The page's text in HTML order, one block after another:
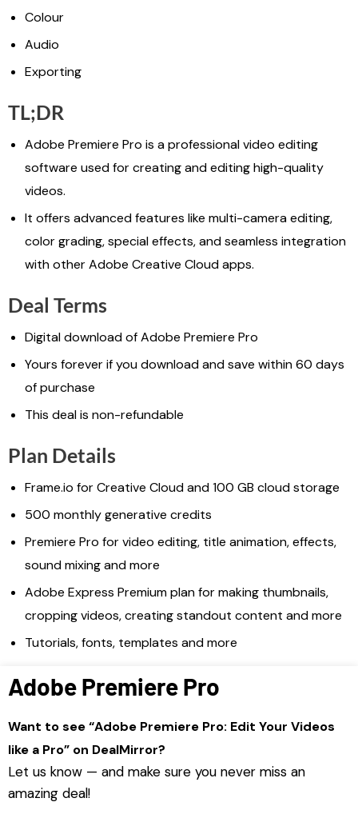
Colour
Audio
Exporting
TL;DR
Adobe Premiere Pro is a professional video editing
software used for creating and editing high-quality
videos.
It offers advanced features like multi-camera editing,
color grading, special effects, and seamless integration
with other Adobe Creative Cloud apps.
Deal Terms
Digital download of Adobe Premiere Pro
Yours forever if you download and save within 60 days
of purchase
This deal is non-refundable
Plan Details
Frame.io for Creative Cloud and 100 GB cloud storage
500 monthly generative credits
Premiere Pro for video editing, title animation, effects,
sound mixing and more
Adobe Express Premium plan for making thumbnails,
cropping videos, creating standout content and more
Tutorials, fonts, templates and more
Adobe Premiere Pro
Want to see “Adobe Premiere Pro: Edit Your Videos
like a Pro” on DealMirror?
Let us know — and make sure you never miss an
amazing deal!